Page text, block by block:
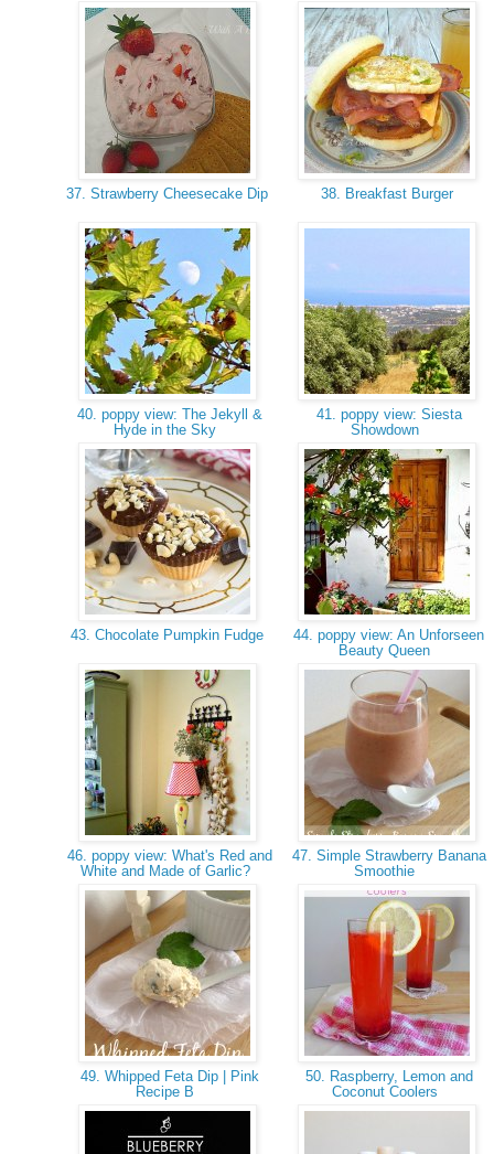
37. Strawberry Cheesecake Dip 38. Breakfast Burger
40. poppy view: The Jekyll &
Hyde in the Sky
41. poppy view: Siesta
Showdown
43. Chocolate Pumpkin Fudge
44. poppy view: An Unforseen
Beauty Queen
46. poppy view: What's Red and
White and Made of Garlic?
47. Simple Strawberry Banana
Smoothie
49. Whipped Feta Dip | Pink
Recipe B
50. Raspberry, Lemon and
Coconut Coolers